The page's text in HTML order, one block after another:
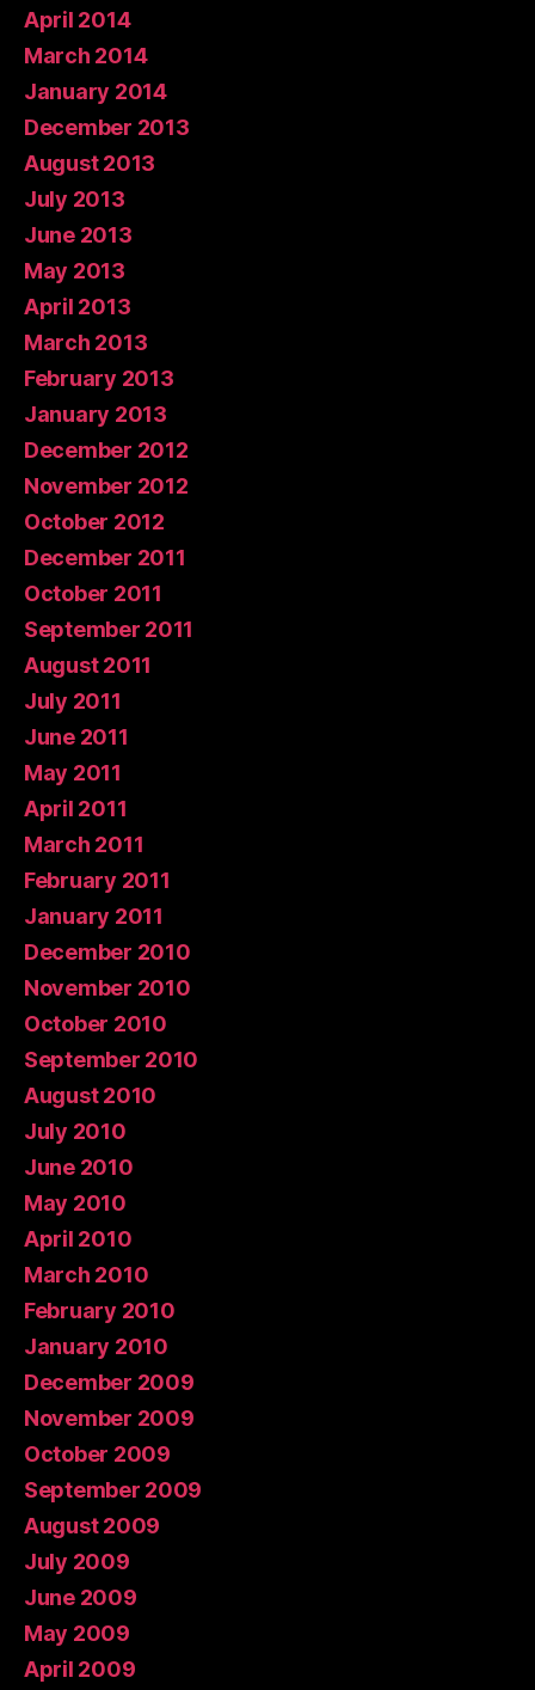
April 2014
March 2014
January 2014
December 2013
August 2013
July 2013
June 2013
May 2013
April 2013
March 2013
February 2013
January 2013
December 2012
November 2012
October 2012
December 2011
October 2011
September 2011
August 2011
July 2011
June 2011
May 2011
April 2011
March 2011
February 2011
January 2011
December 2010
November 2010
October 2010
September 2010
August 2010
July 2010
June 2010
May 2010
April 2010
March 2010
February 2010
January 2010
December 2009
November 2009
October 2009
September 2009
August 2009
July 2009
June 2009
May 2009
April 2009